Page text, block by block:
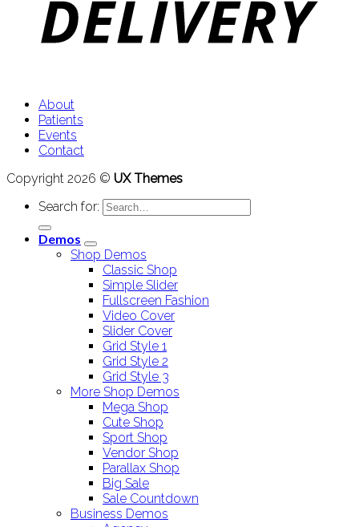
About
Patients
Events
Contact
Copyright 2026 © UX Themes
Search for:
Demos
Shop Demos
Classic Shop
Simple Slider
Fullscreen Fashion
Video Cover
Slider Cover
Grid Style 1
Grid Style 2
Grid Style 3
More Shop Demos
Mega Shop
Cute Shop
Sport Shop
Vendor Shop
Parallax Shop
Big Sale
Sale Countdown
Business Demos